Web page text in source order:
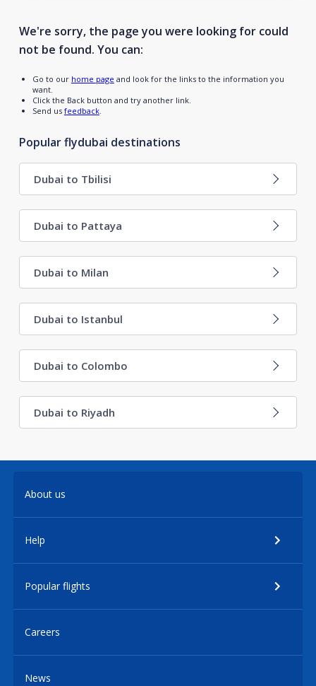
We're sorry, the page you were looking for could
not be found. You can:
Go to our home page and look for the links to the information you
want.
Click the Back button and try another link.
Send us feedback.
Popular flydubai destinations
Dubai to Tbilisi
Dubai to Pattaya
Dubai to Milan
Dubai to Istanbul
Dubai to Colombo
Dubai to Riyadh
About us
Help
Popular flights
Careers
News